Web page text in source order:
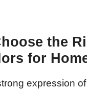
the
for
expression